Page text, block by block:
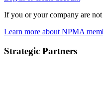
If you or your company are
Learn more about NPMA
Strategic Partners